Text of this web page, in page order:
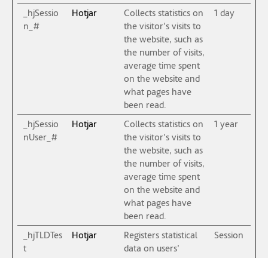
_hjSessio
n_#
Hotjar
Collects statistics on
the visitor's visits to
the website, such as
the number of visits,
average time spent
on the website and
what pages have
been read.
1 day
_hjSessio
nUser_#
Hotjar
Collects statistics on
the visitor's visits to
the website, such as
the number of visits,
average time spent
on the website and
what pages have
been read.
1 year
_hjTLDTes
t
Hotjar
Registers statistical
data on users'
Session